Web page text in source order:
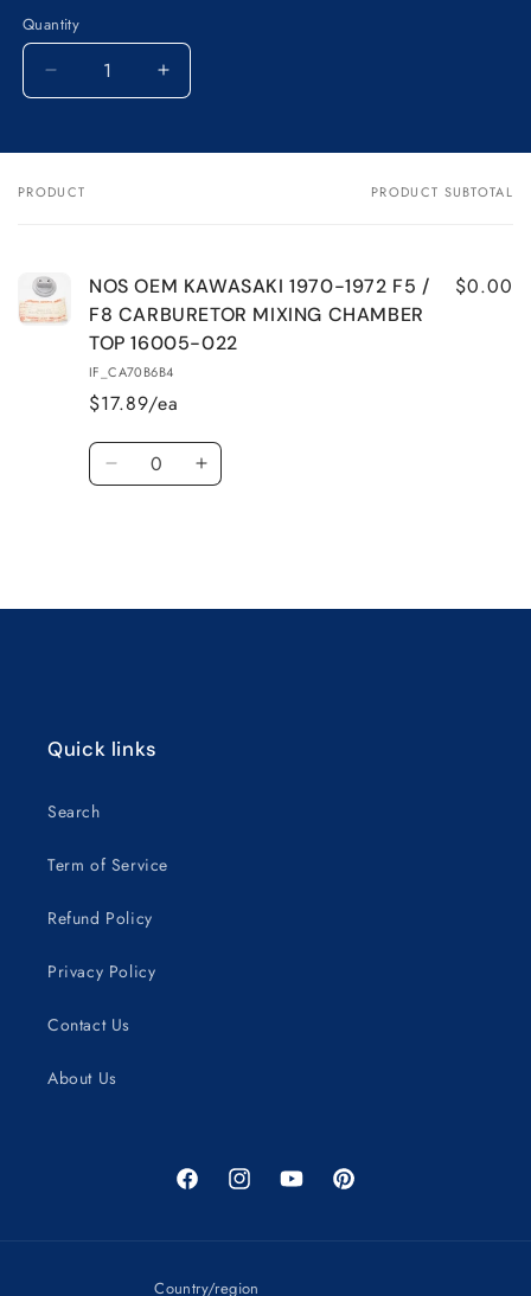
Quantity
Decrease
quantity
NOS
KAWASAKI
F5
/
F8
CARBURETOR
MIXING
CHAMBER
16005-
Increase
quantity
NOS
F5
/
F8
CARBURETOR
MIXING
CHAMBER
16005-
Your
PRODUCT PRODUCT SUBTOTAL
NOS OEM KAWASAKI 1970-1972 F5 /
F8 CARBURETOR MIXING CHAMBER
TOP 16005-022
IF_CA70B6B4
$17.89/ea
$0.00
Quantity
Decrease Increase
Quick links
Search
Term of Service
Refund Policy
Privacy Policy
Contact Us
About Us
FacebookInstagramYouTubePinterest
Country/region